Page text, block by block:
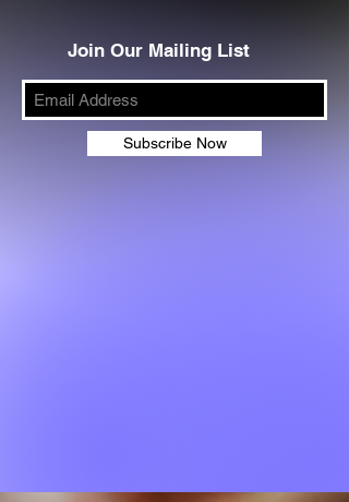
Join Our Mailing List
Subscribe Now